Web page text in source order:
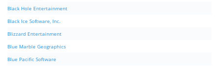
Black Hole Entertainment
Black Ice Software, Inc.
Blizzard Entertainment
Blue Marble Geographics
Blue Pacific Software